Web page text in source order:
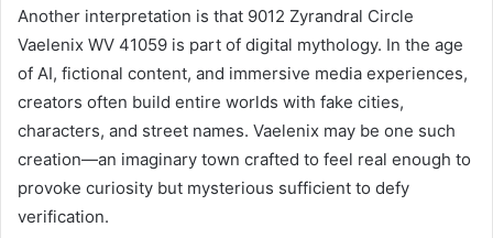
Another interpretation is that 9012 Zyrandral Circle
Vaelenix WV 41059 is part of digital mythology. In the age
of AI, fictional content, and immersive media experiences,
creators often build entire worlds with fake cities,
characters, and street names. Vaelenix may be one such
creation—an imaginary town crafted to feel real enough to
provoke curiosity but mysterious sufficient to defy
verification.